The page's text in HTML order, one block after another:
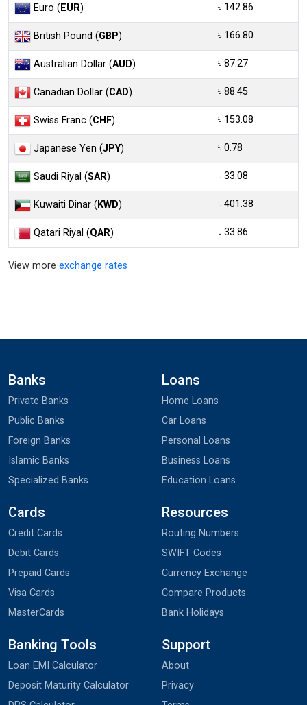
Euro (EUR) ৳ 142.86
British Pound (GBP) ৳ 166.80
Australian Dollar (AUD) ৳ 87.27
Canadian Dollar (CAD) ৳ 88.45
Swiss Franc (CHF) ৳ 153.08
Japanese Yen (JPY) ৳ 0.78
Saudi Riyal (SAR) ৳ 33.08
Kuwaiti Dinar (KWD) ৳ 401.38
Qatari Riyal (QAR) ৳ 33.86
View more exchange rates
Banks
Private Banks
Public Banks
Foreign Banks
Islamic Banks
Specialized Banks
Loans
Home Loans
Car Loans
Personal Loans
Business Loans
Education Loans
Cards
Credit Cards
Debit Cards
Prepaid Cards
Visa Cards
MasterCards
Resources
Routing Numbers
SWIFT Codes
Currency Exchange
Compare Products
Bank Holidays
Banking Tools
Loan EMI Calculator
Deposit Maturity Calculator
Support
About
Privacy